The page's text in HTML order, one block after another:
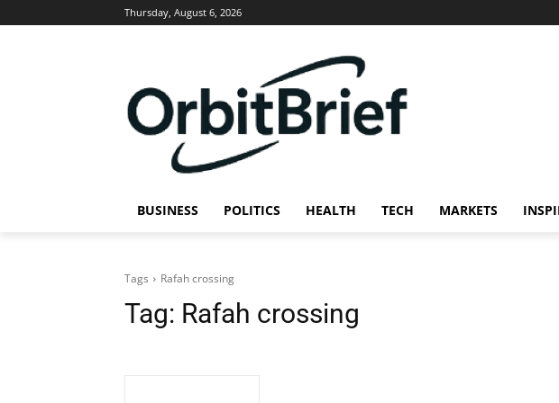
Thursday, August 6, 2026
BUSINESS POLITICS HEALTH TECH MARKETS
Tags Rafah crossing
Tag: Rafah crossing